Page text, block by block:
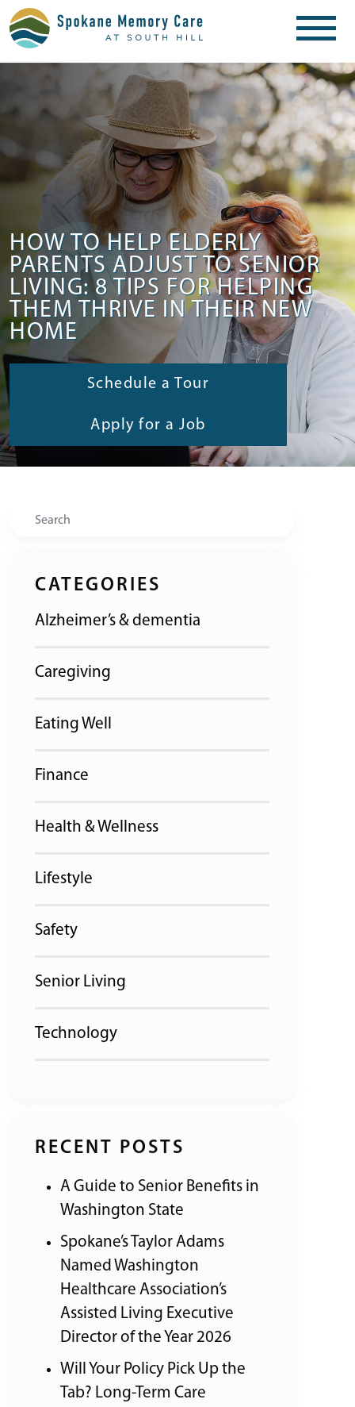
HOW TO HELP ELDERLY
PARENTS ADJUST TO SENIOR
LIVING: 8 TIPS FOR HELPING
THEM THRIVE IN THEIR NEW
HOME
Schedule a Tour
Apply for a Job
Search
CATEGORIES
Alzheimer’s & dementia
Caregiving
Eating Well
Finance
Health & Wellness
Lifestyle
Safety
Senior Living
Technology
RECENT POSTS
A Guide to Senior Benefits in
Washington State
Spokane’s Taylor Adams
Named Washington
Healthcare Association’s
Assisted Living Executive
Director of the Year 2026
Will Your Policy Pick Up the
Tab? Long-Term Care